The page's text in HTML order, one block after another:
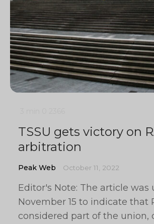
TSSU gets victory on
arbitration
Peak Web October 11, 2022
Editor's Note: The article was
November 15 to indicate that
considered part of the union,